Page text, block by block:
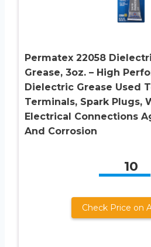
Permatex 22058
Grease, 3oz. – High
Dielectric Grease Used
Terminals, Spark Plugs,
Electrical Connections
And Corrosion
10
Check Price on